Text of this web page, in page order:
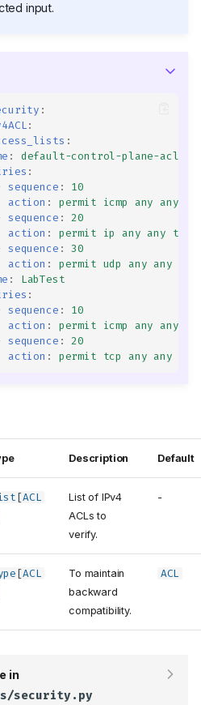
input.
:
:
:
:
default-control-plane-acl
:
sequence :
10
action :
permit icmp any any
sequence :
20
action :
permit ip any any
sequence :
30
action :
permit udp any any
:
LabTest
:
sequence :
10
action :
permit icmp any any
sequence :
20
action : permit tcp any any
Description Default
[ACL
List of IPv4
ACLs to
verify.
-
[ACL
To maintain
backward
compatibility.
ACL
in
security.py